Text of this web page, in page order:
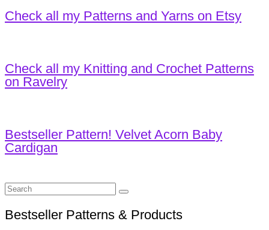
Check all my Patterns and Yarns on Etsy
Check all my Knitting and Crochet Patterns
on Ravelry
Bestseller Pattern! Velvet Acorn Baby
Cardigan
Search
for:
Bestseller Patterns & Products